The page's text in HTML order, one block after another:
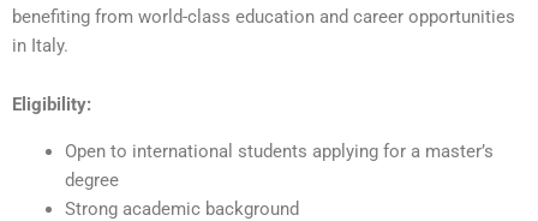
benefiting from world-class education and career opportunities
in Italy.
Eligibility:
Open to international students applying for a master’s
degree
Strong academic background